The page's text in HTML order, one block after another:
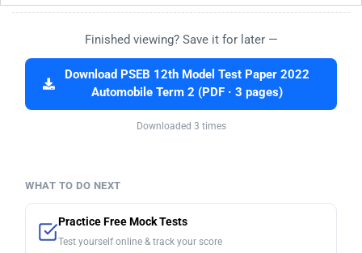
Finished viewing? Save it for later —
Download PSEB 12th Model Test Paper 2022
Automobile Term 2 (PDF · 3 pages)
Downloaded 3 times
WHAT TO DO NEXT
Practice Free Mock Tests
Test yourself online & track your score